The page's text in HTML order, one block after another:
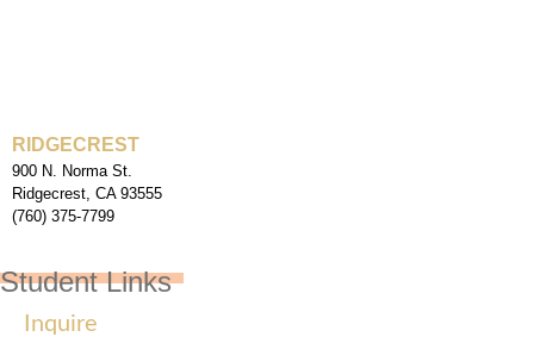
RIDGECREST
900 N. Norma St.
Ridgecrest, CA 93555
(760) 375-7799
Student Links
Inquire